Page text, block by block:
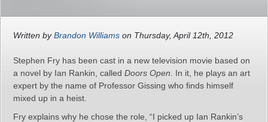
Written byBrandon Williams on Thursday, April 12th, 2012
Stephen Fry has been cast in a new television movie based on
a novel by Ian Rankin, called Doors Open . In it, he plays an art
expert by the name of Professor Gissing who finds himself
mixed up in a heist.
Fry explains why he chose the role, “I picked up Ian Rankin’s